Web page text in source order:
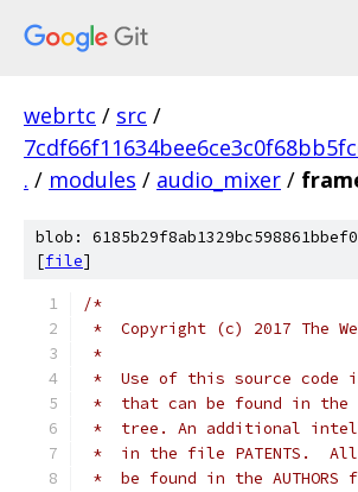
webrtc / src /
. / modules / audio_mixer /
blob:
[file]
/*
*  Copyright (c) 2017 The
*
*  Use of this source code
*  that can be found in the
*  tree. An additional
*  in the file PATENTS.
*  be found in the